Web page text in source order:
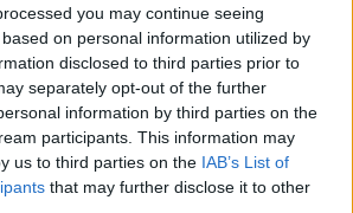
you may continue seeing
on personal information utilized by
disclosed to third parties prior to
separately opt-out of the further
information by third parties on the
participants. This information may
us to third parties on the IAB’s List of
that may further disclose it to other
hirdetett az